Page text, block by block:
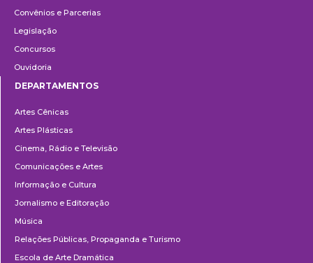
Convênios e Parcerias
Legislação
Concursos
Ouvidoria
DEPARTAMENTOS
Artes Cênicas
Artes Plásticas
Cinema, Rádio e Televisão
Comunicações e Artes
Informação e Cultura
Jornalismo e Editoração
Música
Relações Públicas, Propaganda e Turismo
Escola de Arte Dramática